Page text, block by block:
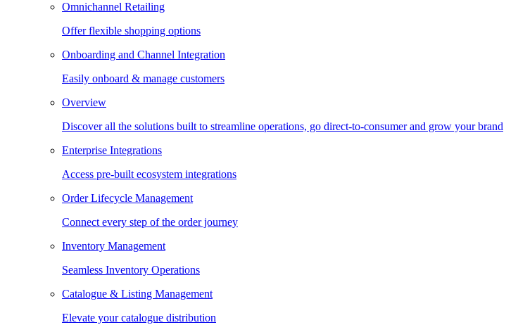
Omnichannel Retailing
Offer flexible shopping options
Onboarding and Channel Integration
Easily onboard & manage customers
Overview
Discover all the solutions built to streamline operations, go direct-to-consumer and grow your brand
Enterprise Integrations
Access pre-built ecosystem integrations
Order Lifecycle Management
Connect every step of the order journey
Inventory Management
Seamless Inventory Operations
Catalogue & Listing Management
Elevate your catalogue distribution